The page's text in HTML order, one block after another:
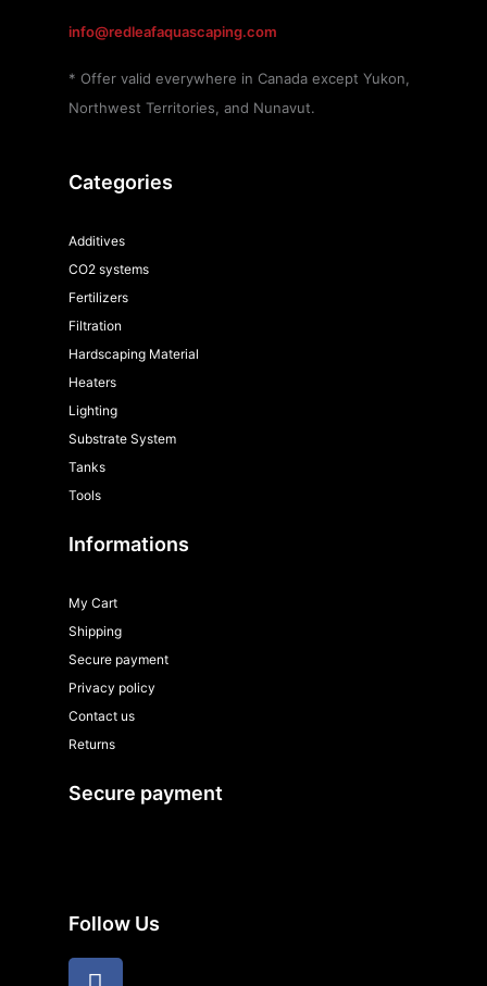
info@redleafaquascaping.com
* Offer valid everywhere in Canada except Yukon,
Northwest Territories, and Nunavut.
Categories
Additives
CO2 systems
Fertilizers
Filtration
Hardscaping Material
Heaters
Lighting
Substrate System
Tanks
Tools
Informations
My Cart
Shipping
Secure payment
Privacy policy
Contact us
Returns
Secure payment
Follow Us
F